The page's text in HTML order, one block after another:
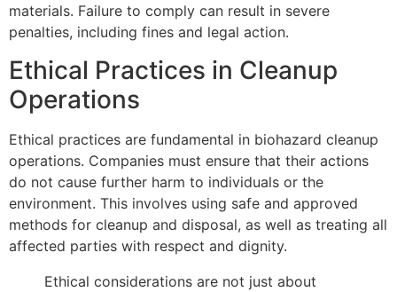
materials. Failure to comply can result in severe
penalties, including fines and legal action.
Ethical Practices in Cleanup
Operations
Ethical practices are fundamental in biohazard cleanup
operations. Companies must ensure that their actions
do not cause further harm to individuals or the
environment. This involves using safe and approved
methods for cleanup and disposal, as well as treating all
affected parties with respect and dignity.
Ethical considerations are not just about